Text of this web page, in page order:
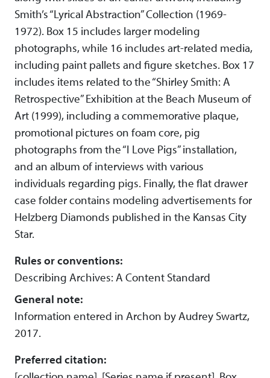
Smith’s “Lyrical Abstraction” Collection (1969-
1972). Box 15 includes larger modeling
photographs, while 16 includes art-related media,
including paint pallets and figure sketches. Box 17
includes items related to the “Shirley Smith: A
Retrospective” Exhibition at the Beach Museum of
Art (1999), including a commemorative plaque,
promotional pictures on foam core, pig
photographs from the “I Love Pigs” installation,
and an album of interviews with various
individuals regarding pigs. Finally, the flat drawer
case folder contains modeling advertisements for
Helzberg Diamonds published in the Kansas City
Star.
Rules or conventions:
Describing Archives: A Content Standard
General note:
Information entered in Archon by Audrey Swartz,
2017.
Preferred citation: